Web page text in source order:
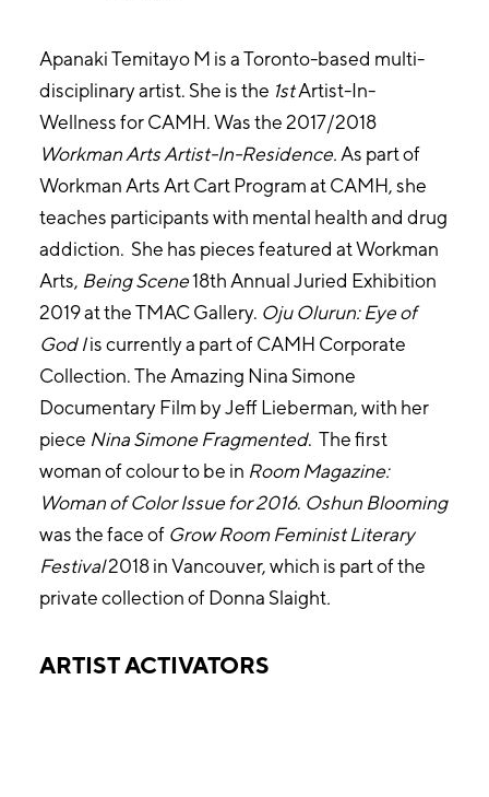
Apanaki Temitayo M is a Toronto-based multi-
disciplinary artist. She is the 1stArtist-In-
Wellness for CAMH. Was the 2017/2018
Workman Arts Artist-In-Residence. As part of
Workman Arts Art Cart Program at CAMH, she
teaches participants with mental health and drug
addiction. She has pieces featured at Workman
Arts, Being Scene18th Annual Juried Exhibition
2019 at the TMAC Gallery. Oju Olurun: Eye of
God Iis currently a part of CAMH Corporate
Collection. The Amazing Nina Simone
Documentary Film by Jeff Lieberman, with her
piece Nina Simone Fragmented. The first
woman of colour to be in Room Magazine:
Woman of Color Issue for 2016. Oshun Blooming
was the face of Grow Room Feminist Literary
Festival2018 in Vancouver, which is part of the
private collection of Donna Slaight.
ARTIST ACTIVATORS